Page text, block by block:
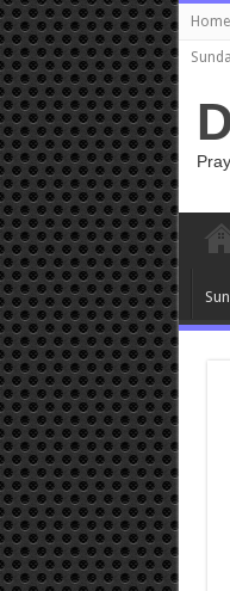
Home